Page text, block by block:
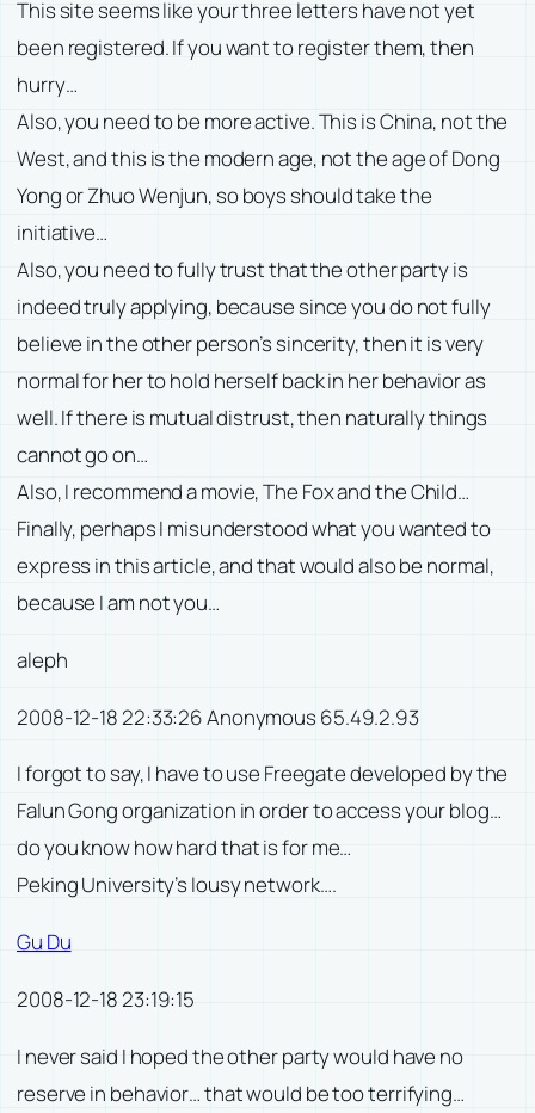
This site seems like your three letters have not yet
been registered. If you want to register them, then
hurry…
Also, you need to be more active. This is China, not the
West, and this is the modern age, not the age of Dong
Yong or Zhuo Wenjun, so boys should take the
initiative…
Also, you need to fully trust that the other party is
indeed truly applying, because since you do not fully
believe in the other person’s sincerity, then it is very
normal for her to hold herself back in her behavior as
well. If there is mutual distrust, then naturally things
cannot go on…
Also, I recommend a movie, The Fox and the Child…
Finally, perhaps I misunderstood what you wanted to
express in this article, and that would also be normal,
because I am not you…
aleph
2008-12-18 22:33:26 Anonymous 65.49.2.93
I forgot to say, I have to use Freegate developed by the
Falun Gong organization in order to access your blog…
do you know how hard that is for me…
Peking University’s lousy network….
Gu Du
2008-12-18 23:19:15
I never said I hoped the other party would have no
reserve in behavior… that would be too terrifying…